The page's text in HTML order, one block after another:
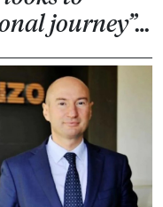
journey”…